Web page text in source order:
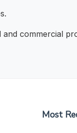
and commercial
Most